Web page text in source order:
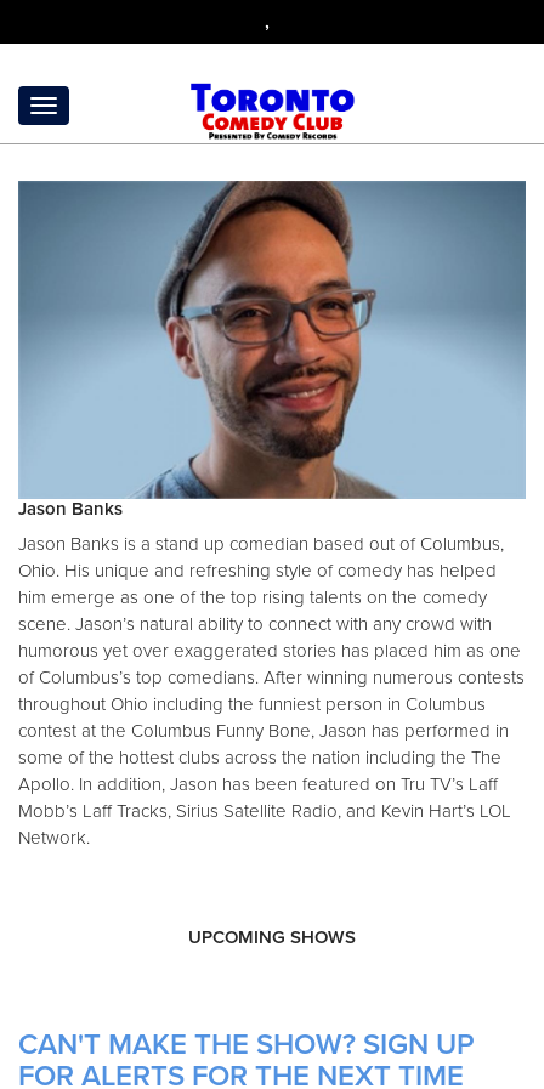
,
Jason Banks
Jason Banks is a stand up comedian based out of Columbus,
Ohio. His unique and refreshing style of comedy has helped
him emerge as one of the top rising talents on the comedy
scene. Jason’s natural ability to connect with any crowd with
humorous yet over exaggerated stories has placed him as one
of Columbus’s top comedians. After winning numerous contests
throughout Ohio including the funniest person in Columbus
contest at the Columbus Funny Bone, Jason has performed in
some of the hottest clubs across the nation including the The
Apollo. In addition, Jason has been featured on Tru TV’s Laff
Mobb’s Laff Tracks, Sirius Satellite Radio, and Kevin Hart’s LOL
Network.
UPCOMING SHOWS
CAN'T MAKE THE SHOW? SIGN UP
FOR ALERTS FOR THE NEXT TIME